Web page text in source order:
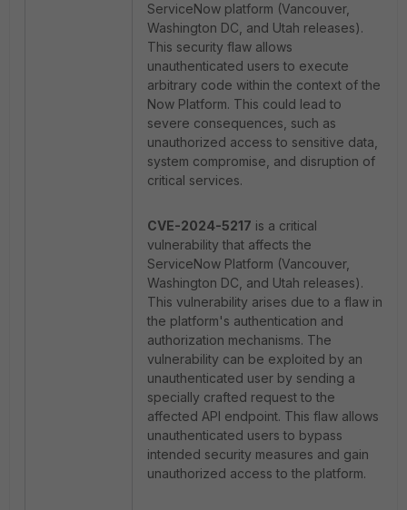
ServiceNow platform (Vancouver,
Washington DC, and Utah releases).
This security flaw allows
unauthenticated users to execute
arbitrary code within the context of the
Now Platform. This could lead to
severe consequences, such as
unauthorized access to sensitive data,
system compromise, and disruption of
critical services.
CVE-2024-5217 is a critical
vulnerability that affects the
ServiceNow Platform (Vancouver,
Washington DC, and Utah releases).
This vulnerability arises due to a flaw in
the platform's authentication and
authorization mechanisms. The
vulnerability can be exploited by an
unauthenticated user by sending a
specially crafted request to the
affected API endpoint. This flaw allows
unauthenticated users to bypass
intended security measures and gain
unauthorized access to the platform.